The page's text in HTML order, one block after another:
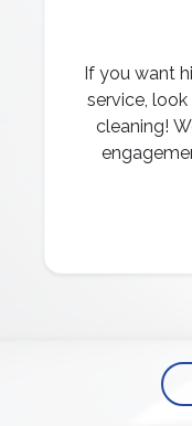
If you want
service,
cleaning!